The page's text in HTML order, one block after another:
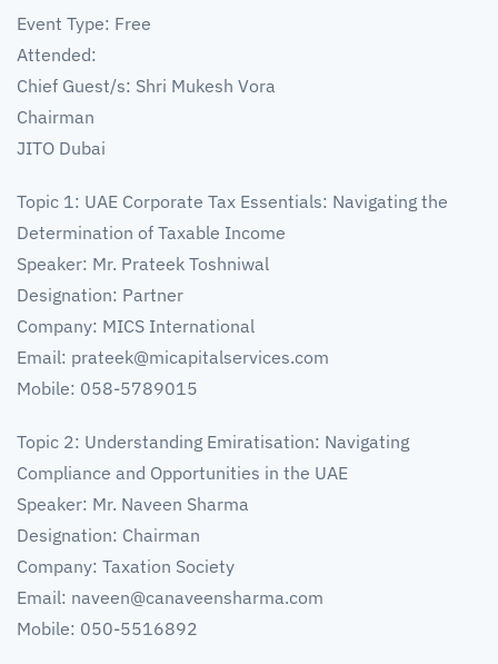
Event Type: Free
Attended:
Chief Guest/s: Shri Mukesh Vora
Chairman
JITO Dubai
Topic 1: UAE Corporate Tax Essentials: Navigating the
Determination of Taxable Income
Speaker: Mr. Prateek Toshniwal
Designation: Partner
Company: MICS International
Email: prateek@micapitalservices.com
Mobile: 058-5789015
Topic 2: Understanding Emiratisation: Navigating
Compliance and Opportunities in the UAE
Speaker: Mr. Naveen Sharma
Designation: Chairman
Company: Taxation Society
Email: naveen@canaveensharma.com
Mobile: 050-5516892